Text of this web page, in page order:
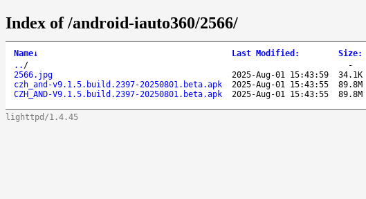
Index of /android-iauto360/2566/
Name↓ Last Modified : Size:
.. / -
2566.jpg
2025-Aug-01 15:43:59 34.1K
czh_and-v9.1.5.build.2397-20250801.beta.apk
2025-Aug-01 15:43:55 89.8M
CZH_AND-V9.1.5.build.2397-20250801.beta.apk
2025-Aug-01 15:43:55 89.8M
lighttpd/1.4.45